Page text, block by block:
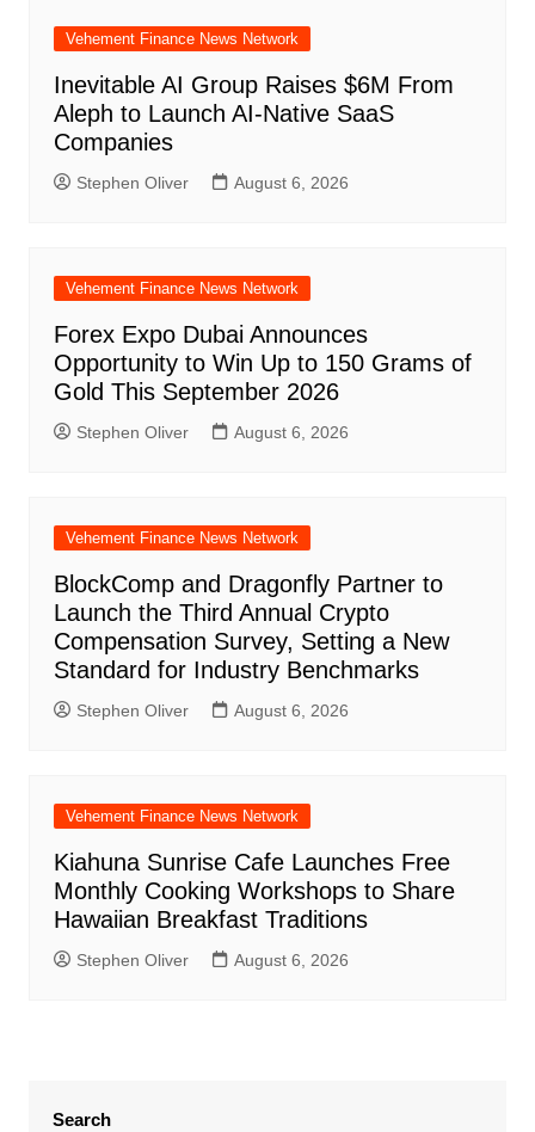
Vehement Finance News Network
Inevitable AI Group Raises $6M From
Aleph to Launch AI-Native SaaS
Companies
Stephen Oliver August 6, 2026
Vehement Finance News Network
Forex Expo Dubai Announces
Opportunity to Win Up to 150 Grams of
Gold This September 2026
Stephen Oliver August 6, 2026
Vehement Finance News Network
BlockComp and Dragonfly Partner to
Launch the Third Annual Crypto
Compensation Survey, Setting a New
Standard for Industry Benchmarks
Stephen Oliver August 6, 2026
Vehement Finance News Network
Kiahuna Sunrise Cafe Launches Free
Monthly Cooking Workshops to Share
Hawaiian Breakfast Traditions
Stephen Oliver August 6, 2026
Search